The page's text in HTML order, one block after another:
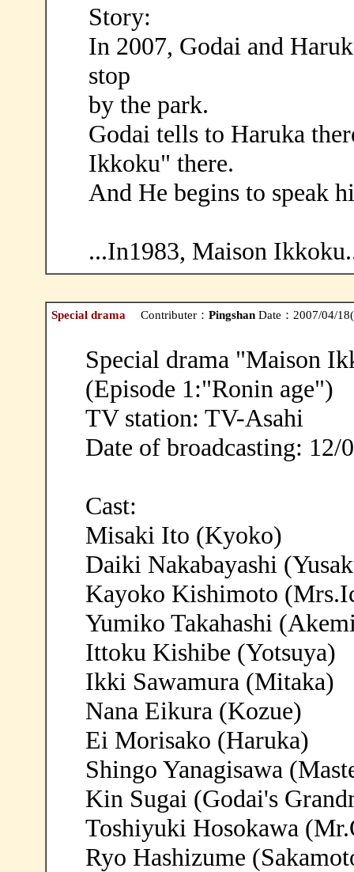
Story:
In 2007, Godai and
stop
by the park.
Godai tells to Haruka
Ikkoku" there.
And He begins to speak
...In1983, Maison
Special drama Contributer： PingshanDate：2007/04/
Special drama "Maison
(Episode 1:"Ronin age")
TV station: TV-Asahi
Date of broadcasting: 12/
Cast:
Misaki Ito (Kyoko)
Daiki Nakabayashi
Kayoko Kishimoto
Yumiko Takahashi
Ittoku Kishibe (Yotsuya)
Ikki Sawamura (Mitaka)
Nana Eikura (Kozue)
Ei Morisako (Haruka)
Shingo Yanagisawa
Kin Sugai (Godai's
Toshiyuki Hosokawa
Ryo Hashizume